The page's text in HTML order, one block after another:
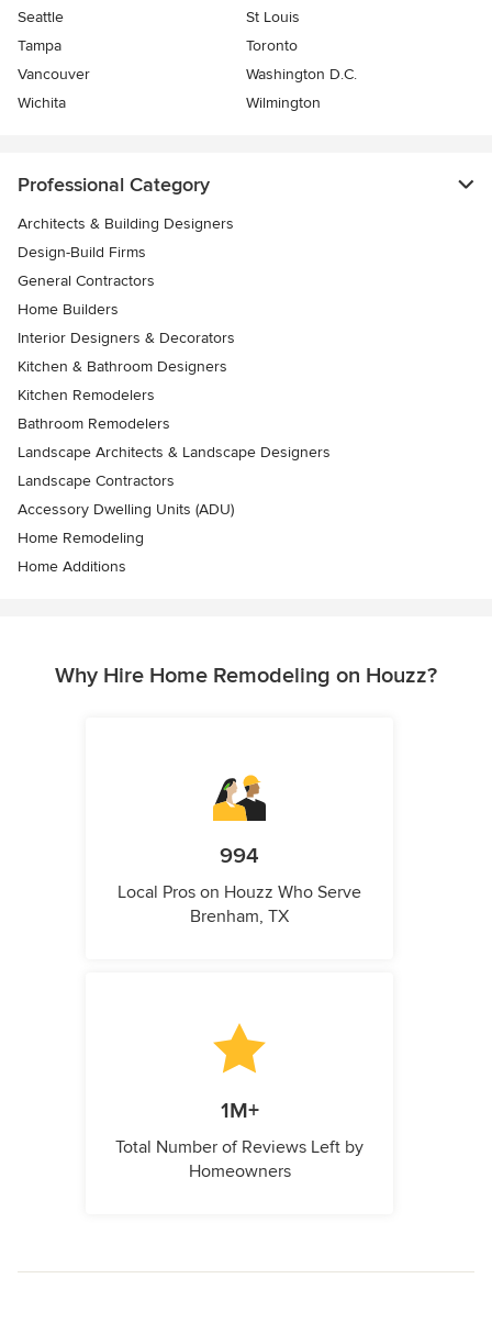
Seattle
St Louis
Tampa
Toronto
Vancouver
Washington D.C.
Wichita
Wilmington
Professional Category
Architects & Building Designers
Design-Build Firms
General Contractors
Home Builders
Interior Designers & Decorators
Kitchen & Bathroom Designers
Kitchen Remodelers
Bathroom Remodelers
Landscape Architects & Landscape Designers
Landscape Contractors
Accessory Dwelling Units (ADU)
Home Remodeling
Home Additions
Why Hire Home Remodeling on Houzz?
994
Local Pros on Houzz Who Serve
Brenham, TX
1M+
Total Number of Reviews Left by
Homeowners